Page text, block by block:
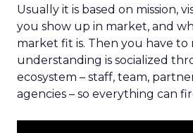
Usually it is based on mission,
you show up in market, and
market fit is. Then you have to
understanding is socialized
ecosystem – staff, team,
agencies – so everything can